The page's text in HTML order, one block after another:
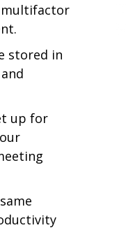
multifactor
stored in
up for